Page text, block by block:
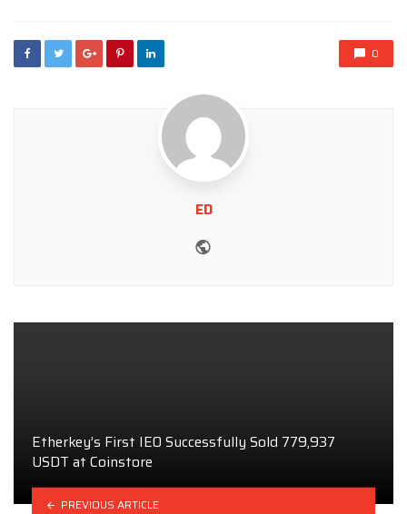
0
ED
Etherkey’s First IEO Successfully Sold 779,937
USDT at Coinstore
PREVIOUS ARTICLE